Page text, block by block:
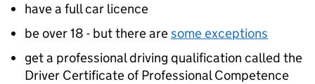
have a full car licence
be over 18 - but there aresome exceptions
get a professional driving qualification called the
Driver Certificate of Professional Competence